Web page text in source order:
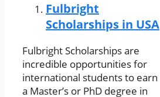
Fulbright
Scholarships in USA
Fulbright Scholarships are
incredible opportunities for
international students to earn
a Master’s or PhD degree in